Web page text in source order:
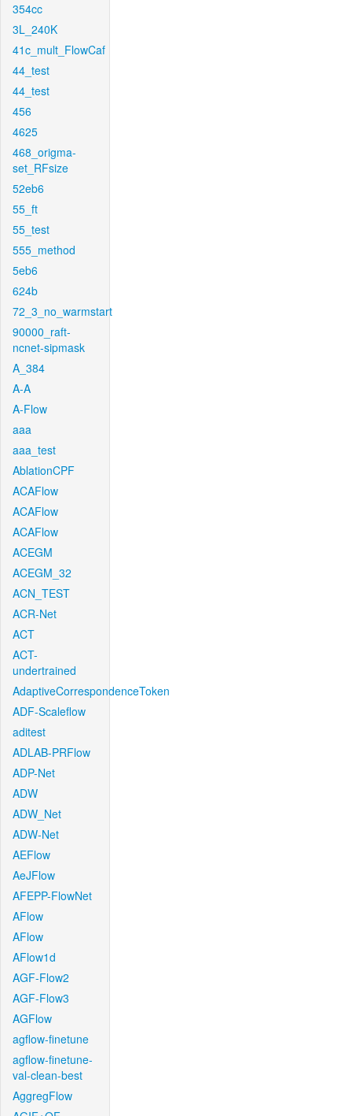
354cc
3L_240K
41c_mult_FlowCaf
44_test
44_test
456
4625
468_origma-
set_RFsize
52eb6
55_ft
55_test
555_method
5eb6
624b
72_3_no_warmstart
90000_raft-
ncnet-sipmask
A_384
A-A
A-Flow
aaa
aaa_test
AblationCPF
ACAFlow
ACAFlow
ACAFlow
ACEGM
ACEGM_32
ACN_TEST
ACR-Net
ACT
ACT-
undertrained
AdaptiveCorrespondenceToken
ADF-Scaleflow
aditest
ADLAB-PRFlow
ADP-Net
ADW
ADW_Net
ADW-Net
AEFlow
AeJFlow
AFEPP-FlowNet
AFlow
AFlow
AFlow1d
AGF-Flow2
AGF-Flow3
AGFlow
agflow-finetune
agflow-finetune-
val-clean-best
AggregFlow